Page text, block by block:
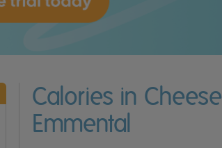
Calories in
Emmental